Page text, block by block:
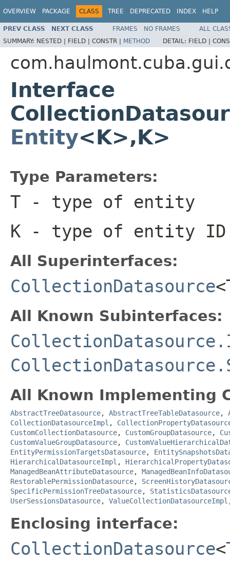
OVERVIEW PACKAGE CLASS TREE DEPRECATED INDEX HELP
PREV CLASS NEXT CLASS FRAMES NO FRAMES
ALL
SUMMARY: NESTED | FIELD | CONSTR | METHOD DETAIL: FIELD |
Interface
Entity<K>,K>
Type Parameters:
T - type of entity
K - type of entity ID
All Superinterfaces:
CollectionDatasource
All Known Subinterfaces:
All Known Implementing
AbstractTreeDatasource, AbstractTreeTableDatasource,
CollectionDatasourceImpl ,
CustomCollectionDatasource, CustomGroupDatasource,
CustomValueGroupDatasource,
EntityPermissionTargetsDatasource,
HierarchicalDatasourceImpl ,
ManagedBeanAttributeDatasource,
RestorablePermissionDatasource,
SpecificPermissionTreeDatasource,
UserSessionsDatasource, ValueCollectionDatasourceImpl
Enclosing interface:
CollectionDatasource<